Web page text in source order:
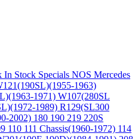
In Stock Specials NOS Mercedes
1963)
1971) W107(280SL
1989) R129(SL300
2002) 180 190 219 220S
110 111 Chassis(1960-1972) 114